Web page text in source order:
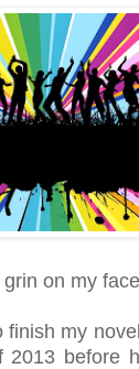
on my
finish my
before